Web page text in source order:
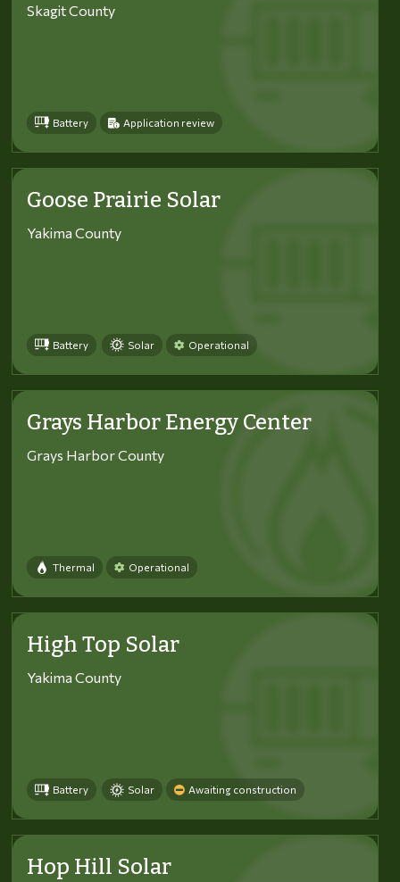
Skagit County
Battery Application review
Goose Prairie Solar
Yakima County
Battery Solar Operational
Grays Harbor Energy Center
Grays Harbor County
Thermal Operational
High Top Solar
Yakima County
Battery Solar Awaiting construction
Hop Hill Solar